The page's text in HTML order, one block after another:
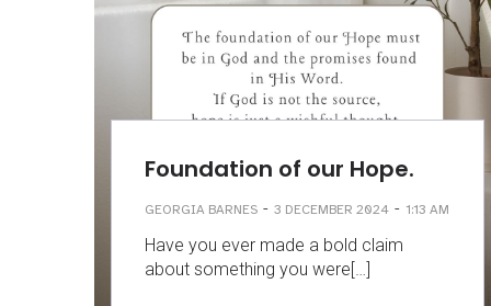
Foundation of our Hope.
GEORGIA BARNES - 3 DECEMBER 2024 - 1:13 AM
Have you ever made a bold claim
about something you were[…]